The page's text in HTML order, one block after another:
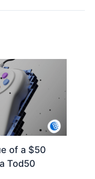
of a $50
Tod50